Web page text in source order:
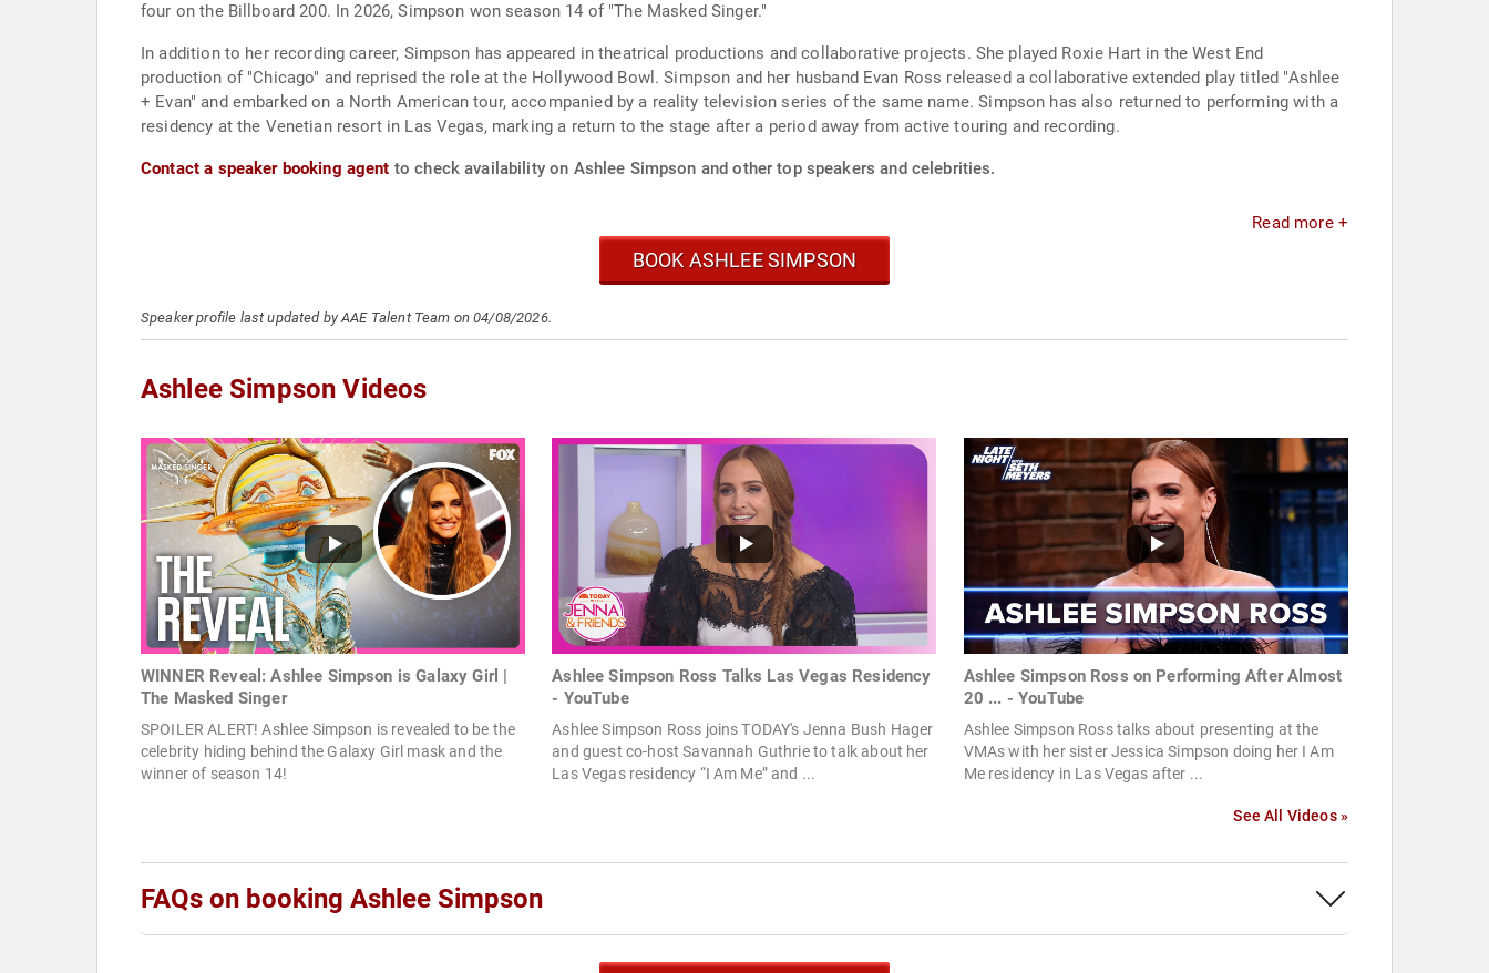
four on the Billboard 200. In 2026, Simpson won season 14 of "The Masked Singer."
In addition to her recording career, Simpson has appeared in theatrical productions and collaborative projects. She played Roxie Hart in the West End
production of "Chicago" and reprised the role at the Hollywood Bowl. Simpson and her husband Evan Ross released a collaborative extended play titled "Ashlee
+ Evan" and embarked on a North American tour, accompanied by a reality television series of the same name. Simpson has also returned to performing with a
residency at the Venetian resort in Las Vegas, marking a return to the stage after a period away from active touring and recording.
Contact a speaker booking agent to check availability on Ashlee Simpson and other top speakers and celebrities.
Read more +
BOOK ASHLEE SIMPSON
Speaker profile last updated by AAE Talent Team on 04/08/2026.
Ashlee Simpson Videos
WINNER Reveal: Ashlee Simpson is Galaxy Girl |
The Masked Singer
SPOILER ALERT! Ashlee Simpson is revealed to be the
celebrity hiding behind the Galaxy Girl mask and the
winner of season 14!
Ashlee Simpson Ross Talks Las Vegas Residency
- YouTube
Ashlee Simpson Ross joins TODAY's Jenna Bush Hager
and guest co-host Savannah Guthrie to talk about her
Las Vegas residency “I Am Me” and ...
Ashlee Simpson Ross on Performing After Almost
20 ... - YouTube
Ashlee Simpson Ross talks about presenting at the
VMAs with her sister Jessica Simpson doing her I Am
Me residency in Las Vegas after ...
See All Videos »
FAQs on booking Ashlee Simpson